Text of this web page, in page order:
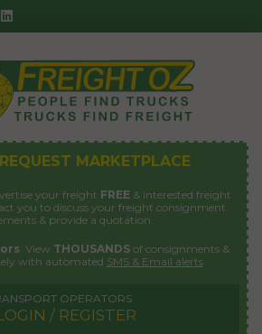
MARKETPLACE
your freight FREE & interested freight
you to discuss your freight consignment
& provide a quotation.
: View THOUSANDSof consignments &
with automated SMS & Email alerts
OPERATORS
/ REGISTER